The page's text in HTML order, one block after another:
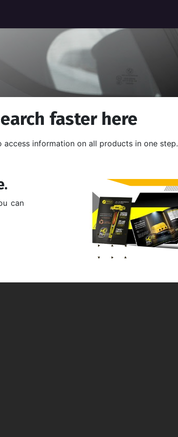
faster here
information on all products in one step.
can